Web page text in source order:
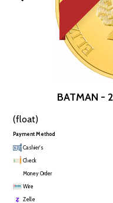
BATMAN -
(float)
Payment Method
Cashier's
Check
Money Order
Wire
Zelle